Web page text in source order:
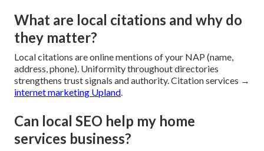
What are local citations and why do
they matter?
Local citations are online mentions of your NAP (name,
address, phone). Uniformity throughout directories
strengthens trust signals and authority. Citation services →
internet marketing Upland.
Can local SEO help my home
services business?